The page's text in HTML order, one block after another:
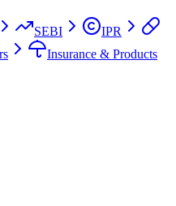
SEBI
IPR
Insurance & Products